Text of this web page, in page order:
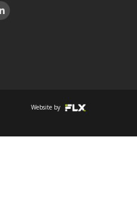
Website by